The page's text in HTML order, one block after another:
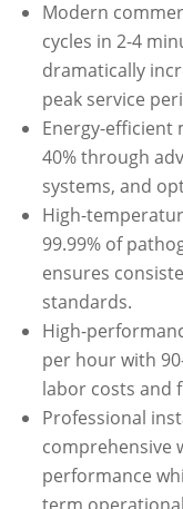
Modern
cycles in 2-4
dramatically
peak service
Energy-efficient
40% through
systems, and
High-
99.99% of
ensures
standards.
High-
per hour with
labor costs and
Professional
comprehensive
performance